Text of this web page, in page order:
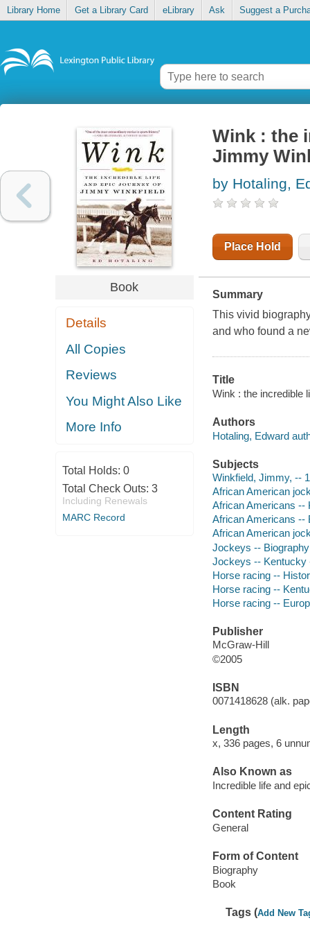
Library Home Get a Library Card eLibrary Ask Suggest a
Book
Details
All Copies
Reviews
You Might Also Like
More Info
Total Holds: 0
Total Check Outs: 3
Including Renewals
MARC Record
Wink : the
Jimmy
by Hotaling,
Place Hold
Summary
This vivid
and who found a
Title
Wink : the incredible
Authors
Hotaling, Edward
Subjects
Winkfield, Jimmy, --
African American
African Americans --
African Americans --
African American
Jockeys -- Biography
Jockeys -- Kentucky
Horse racing --
Horse racing --
Horse racing --
Publisher
McGraw-Hill
©2005
ISBN
0071418628 (alk.
Length
x, 336 pages, 6
Also Known as
Incredible life and
Content Rating
General
Form of Content
Biography
Book
Tags (Add New